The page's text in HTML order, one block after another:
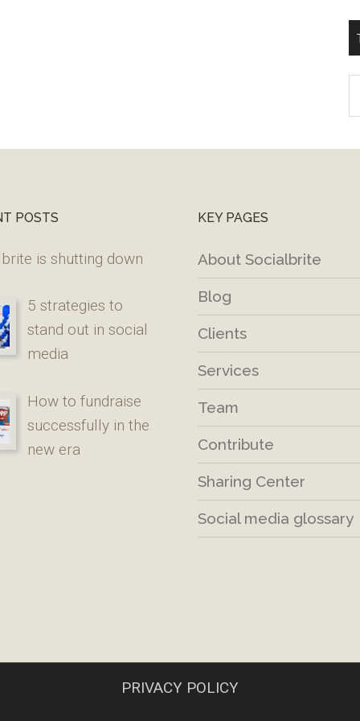
POSTS
is shutting down
5 strategies to
stand out in social
media
How to fundraise
successfully in the
new era
KEY PAGES
About Socialbrite
Blog
Clients
Services
Team
Contribute
Sharing Center
Social media glossary
PRIVACY POLICY